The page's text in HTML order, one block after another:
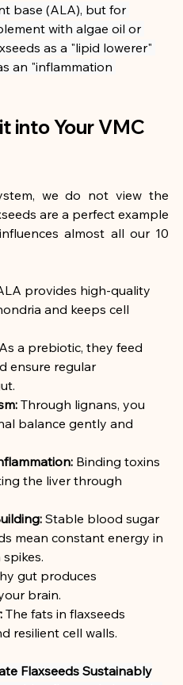
base (ALA), but for
with algae oil or
as a "lipid lowerer"
an "inflammation
into Your VMC
we do not view the
are a perfect example
almost all our 10
provides high-quality
and keeps cell
As a prebiotic, they feed
ensure regular
Through lignans, you
balance gently and
Binding toxins
the liver through
Stable blood sugar
mean constant energy in
gut produces
brain.
The fats in flaxseeds
resilient cell walls.
Flaxseeds Sustainably